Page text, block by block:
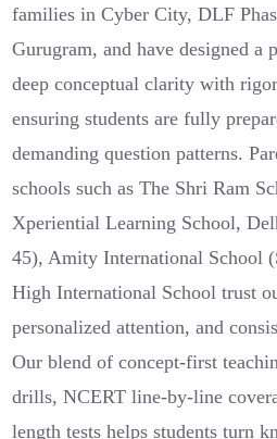
families in Cyber City, DLF
Gurugram, and have designed a
deep conceptual clarity with
ensuring students are fully
demanding question patterns.
schools such as The Shri Ram
Xperiential Learning School,
45), Amity International School
High International School trust
personalized attention, and
Our blend of concept-first
drills, NCERT line-by-line
length tests helps students turn